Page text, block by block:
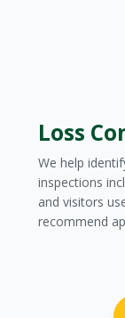
Loss
We help
inspections
and visitors
recommend